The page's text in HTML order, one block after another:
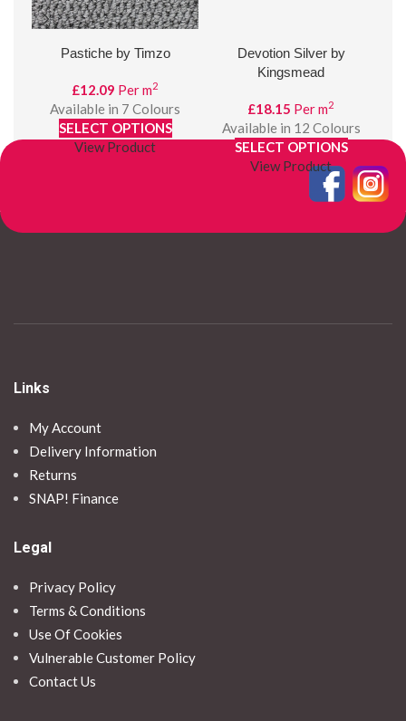
Pastiche by Timzo
£12.09 Per m2
Available in 7 Colours
SELECT OPTIONS
View Product
Devotion Silver by
Kingsmead
£18.15 Per m2
Available in 12 Colours
SELECT OPTIONS
View Product
Links
My Account
Delivery Information
Returns
SNAP! Finance
Legal
Privacy Policy
Terms & Conditions
Use Of Cookies
Vulnerable Customer Policy
Contact Us